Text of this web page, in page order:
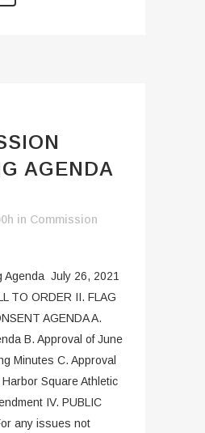
AGENDA
in Commission
Agenda July 26, 2021
TO ORDER II. FLAG
AGENDA A.
B. Approval of June
Minutes C. Approval
Square Athletic
IV. PUBLIC
any issues not